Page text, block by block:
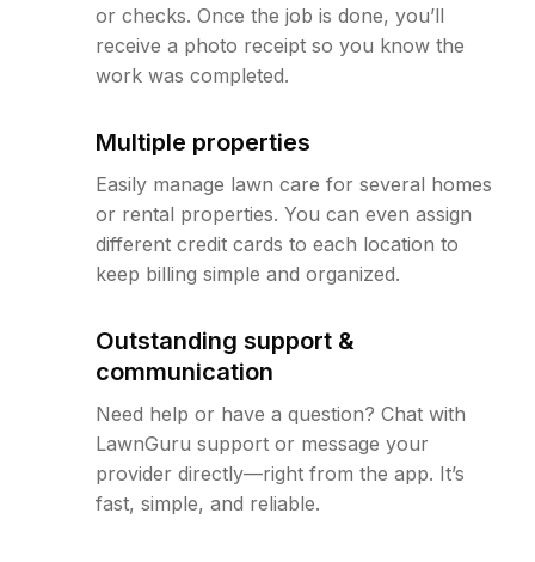
or checks. Once the job is done, you’ll
receive a photo receipt so you know the
work was completed.
Multiple properties
Easily manage lawn care for several homes
or rental properties. You can even assign
different credit cards to each location to
keep billing simple and organized.
Outstanding support &
communication
Need help or have a question? Chat with
LawnGuru support or message your
provider directly—right from the app. It’s
fast, simple, and reliable.